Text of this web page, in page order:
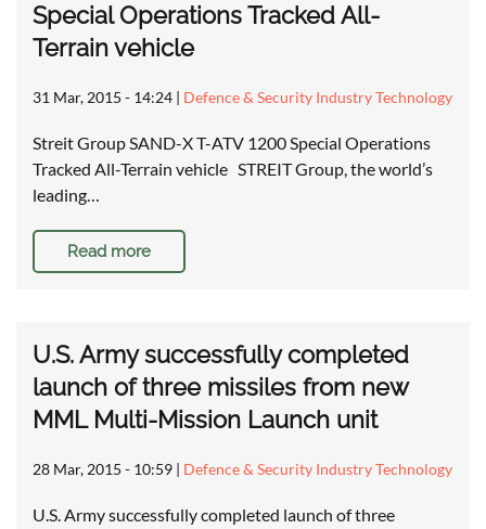
Special Operations Tracked All-
Terrain vehicle
31 Mar, 2015 - 14:24 | Defence & Security Industry Technology
Streit Group SAND-X T-ATV 1200 Special Operations
Tracked All-Terrain vehicle STREIT Group, the world’s
leading…
Read more
U.S. Army successfully completed
launch of three missiles from new
MML Multi-Mission Launch unit
28 Mar, 2015 - 10:59 | Defence & Security Industry Technology
U.S. Army successfully completed launch of three